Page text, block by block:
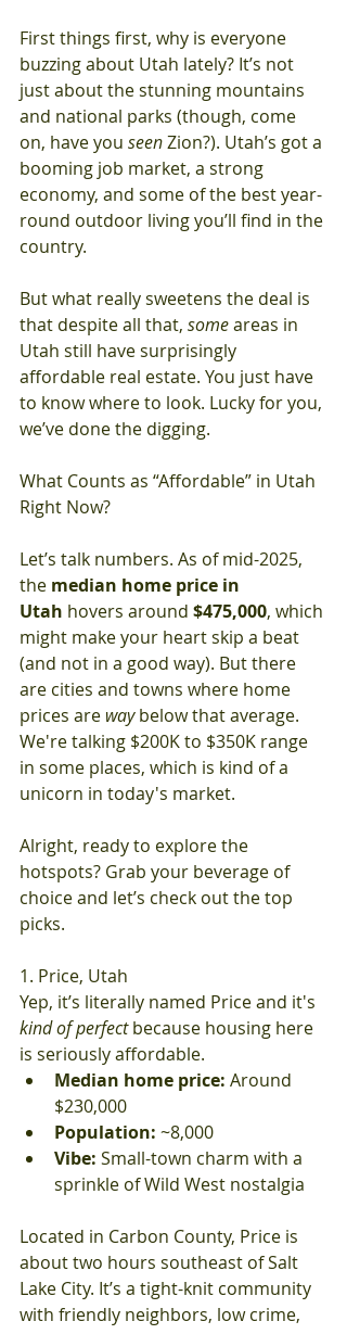
First things first, why is everyone
buzzing about Utah lately? It’s not
just about the stunning mountains
and national parks (though, come
on, have you seen Zion?). Utah’s got a
booming job market, a strong
economy, and some of the best year-
round outdoor living you’ll find in the
country.
But what really sweetens the deal is
that despite all that, some areas in
Utah still have surprisingly
affordable real estate. You just have
to know where to look. Lucky for you,
we’ve done the digging.
What Counts as “Affordable” in Utah
Right Now?
Let’s talk numbers. As of mid-2025,
the median home price in
Utah hovers around $475,000, which
might make your heart skip a beat
(and not in a good way). But there
are cities and towns where home
prices are way below that average.
We're talking $200K to $350K range
in some places, which is kind of a
unicorn in today's market.
Alright, ready to explore the
hotspots? Grab your beverage of
choice and let’s check out the top
picks.
1. Price, Utah
Yep, it’s literally named Price and it's
kind of perfect because housing here
is seriously affordable.
Median home price: Around
$230,000
Population: ~8,000
Vibe: Small-town charm with a
sprinkle of Wild West nostalgia
Located in Carbon County, Price is
about two hours southeast of Salt
Lake City. It’s a tight-knit community
with friendly neighbors, low crime,